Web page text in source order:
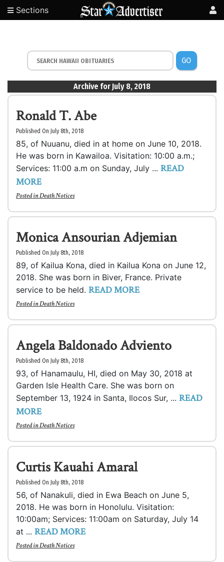
Sections
GO
Archive for July 8, 2018
Ronald T. Abe
Published On July 8th, 2018
85, of Nuuanu, died in at home on June 10, 2018.
He was born in Kawailoa. Visitation: 10:00 a.m.;
Services: 11:00 a.m on Sunday, July ... READ
MORE
Posted inDeath Notices
Monica Ansourian Adjemian
Published On July 8th, 2018
89, of Kailua Kona, died in Kailua Kona on June 12,
2018. She was born in Biver, France. Private
service to be held. READ MORE
Posted inDeath Notices
Angela Baldonado Adviento
Published On July 8th, 2018
93, of Hanamaulu, HI, died on May 30, 2018 at
Garden Isle Health Care. She was born on
September 13, 1924 in Santa, Ilocos Sur, ... READ
MORE
Posted inDeath Notices
Curtis Kauahi Amaral
Published On July 8th, 2018
56, of Nanakuli, died in Ewa Beach on June 5,
2018. He was born in Honolulu. Visitation:
10:00am; Services: 11:00am on Saturday, July 14
at ... READ MORE
Posted inDeath Notices